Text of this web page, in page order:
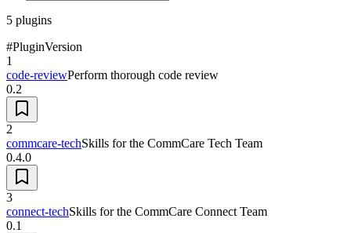
5 plugins
#PluginVersion
1
code-reviewPerform thorough code review
0.2
2
commcare-techSkills for the CommCare Tech Team
0.4.0
3
connect-techSkills for the CommCare Connect Team
0.1